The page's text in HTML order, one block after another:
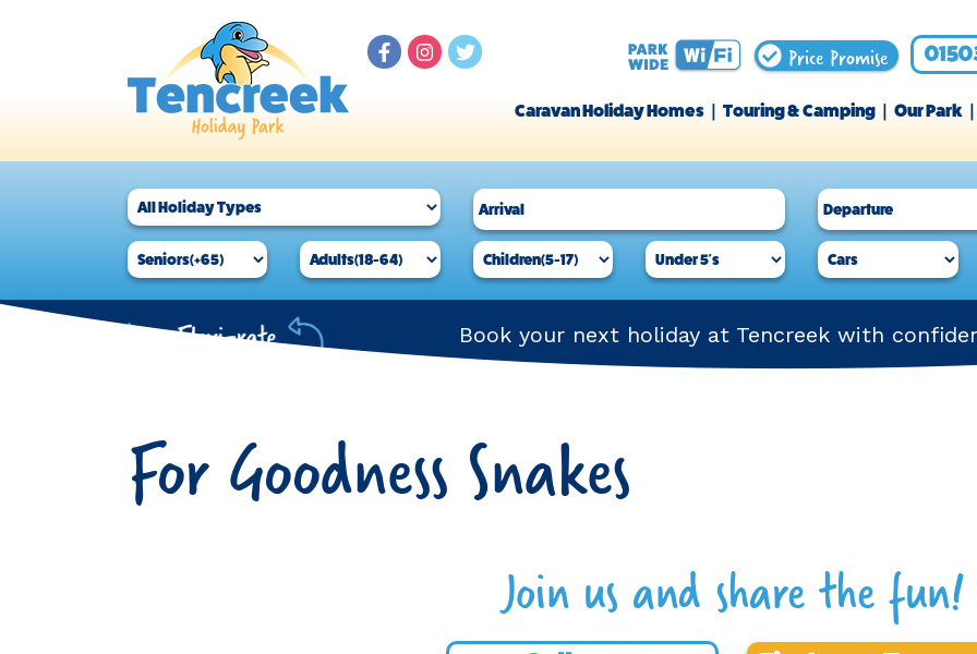
Price Promise
Caravan Holiday Homes Touring & Camping Our Park
Book your next holiday at Tencreek with
For Goodness Snakes
Join us and share the fun!